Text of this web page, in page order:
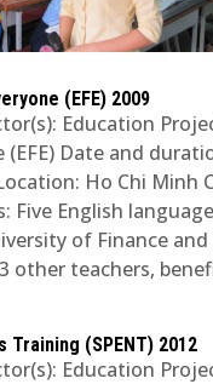
(EFE) 2009
Education
(EFE) Date and
Ho Chi Minh
Five English
of Finance
other teachers,
Training (SPENT) 2012
Education